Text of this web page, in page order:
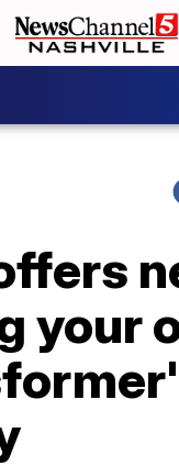
your